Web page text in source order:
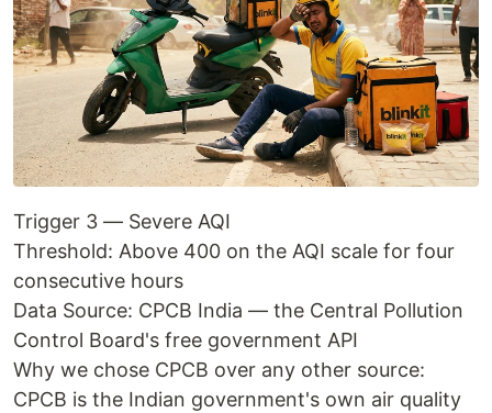
Trigger 3 — Severe AQI
Threshold: Above 400 on the AQI scale for four
consecutive hours
Data Source: CPCB India — the Central Pollution
Control Board's free government API
Why we chose CPCB over any other source:
CPCB is the Indian government's own air quality